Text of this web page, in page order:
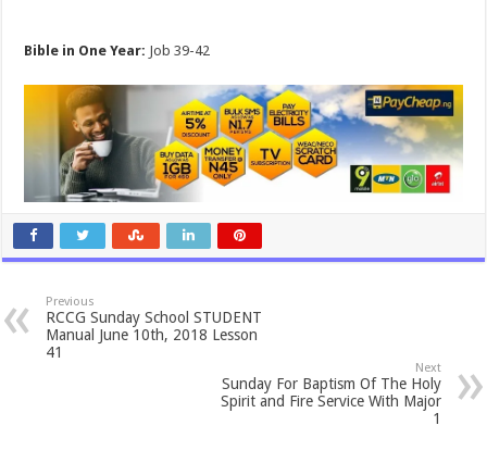
Bible in One Year: Job 39-42
Previous
RCCG Sunday School STUDENT
Manual June 10th, 2018 Lesson
41
Next
Sunday For Baptism Of The Holy
Spirit and Fire Service With Major
1